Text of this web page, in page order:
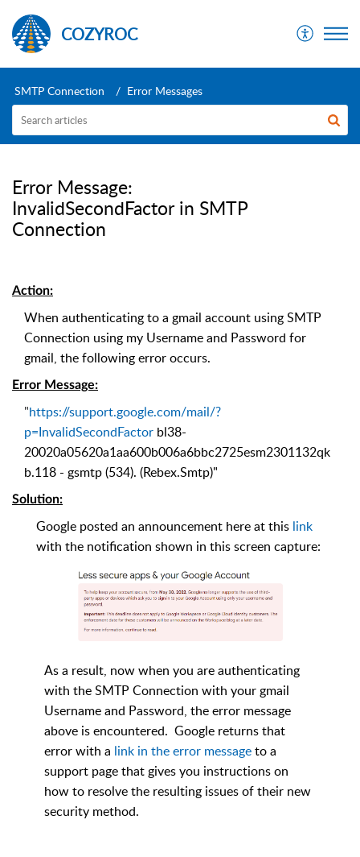
COZYROC
SMTP Connection Error Messages
Error Message:
InvalidSecondFactor in SMTP
Connection
Action:
When authenticating to a gmail account using SMTP
Connection using my Username and Password for
gmail, the following error occurs.
Error Message:
"https://support.google.com/mail/?
p=InvalidSecondFactor bl38-
20020a05620a1aa600b006a6bbc2725esm2301132qk
b.118 - gsmtp (534). (Rebex.Smtp)"
Solution:
Google posted an announcement here at this link
with the notification shown in this screen capture:
As a result, now when you are authenticating
with the SMTP Connection with your gmail
Username and Password, the error message
above is encountered. Google returns that
error with a link in the error messageto a
support page that gives you instructions on
how to resolve the resulting issues of their new
security method.